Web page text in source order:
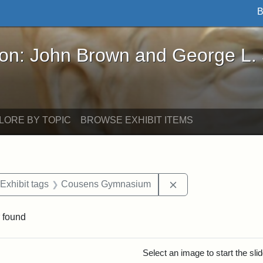
Brown and George L. Stearns - Online
John Brown and George L.
BY TOPIC BROWSE EXHIBIT ITEMS
constraint Date: 2005-06-21
Exhibit tags Cousens Gymnasium
found
Select an image to start the